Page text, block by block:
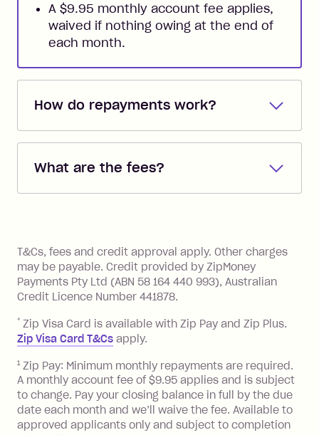
A $9.95 monthly account fee applies,
waived if nothing owing at the end of
each month.
How do repayments work?
Repayments are automatically direct
you added when you created the
the minimum monthly repayments.
Choose what works best for you.
What are the fees?
Zip Pay:
you pay your statement closing
balance in full by the due date).
Late Fee: $7.50 if you miss the
minimum repayment, charged 7 days
BPAY Bill Payment Fee: $2.50 per bill
payment.
Foreign Exchange Fee: If you use a Zip
Visa Card or a Single-Use Card to make
a 'Foreign Transaction' (being a
transaction made with a merchant or
T&Cs, fees and credit approval apply. Other charges
may be payable. Credit provided by ZipMoney
Payments Pty Ltd (ABN 58 164 440 993), Australian
Credit Licence Number 441878.
* Zip Visa Card is available with Zip Pay and Zip Plus.
Zip Visa Card T&Cs apply.
1 Zip Pay: Minimum monthly repayments are required.
A monthly account fee of $9.95 applies and is subject
to change. Pay your closing balance in full by the due
date each month and we’ll waive the fee. Available to
approved applicants only and subject to completion